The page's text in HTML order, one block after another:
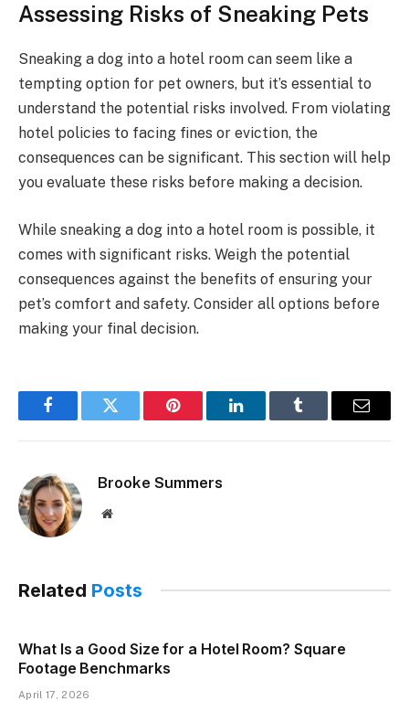
Assessing Risks of Sneaking Pets
Sneaking a dog into a hotel room can seem like a
tempting option for pet owners, but it’s essential to
understand the potential risks involved. From violating
hotel policies to facing fines or eviction, the
consequences can be significant. This section will help
you evaluate these risks before making a decision.
While sneaking a dog into a hotel room is possible, it
comes with significant risks. Weigh the potential
consequences against the benefits of ensuring your
pet’s comfort and safety. Consider all options before
making your final decision.
FacebookTwitter Pinterest LinkedInTumblr Email
Brooke Summers
Website
Related Posts
What Is a Good Size for a Hotel Room? Square
Footage Benchmarks
April 17, 2026